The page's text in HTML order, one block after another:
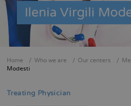
Ilenia Virgili
Breadcrumb
Home Who we are Our centers
Modesti
Treating Physician